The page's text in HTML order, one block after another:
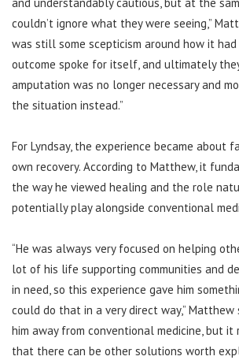
couldn’t ignore what they were seeing,”
was still some scepticism around how it
outcome spoke for itself, and ultimately
amputation was no longer necessary and
the situation instead.”
For Lyndsay, the experience became about
own recovery. According to Matthew, it
the way he viewed healing and the role
potentially play alongside conventional
“He was always very focused on helping
lot of his life supporting communities and
in need, so this experience gave him
could do that in a very direct way,” Matthew
him away from conventional medicine, but
that there can be other solutions worth